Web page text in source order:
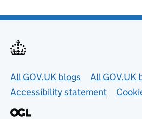
Useful links
All GOV.UK blogs All GOV.UK
Accessibility statement